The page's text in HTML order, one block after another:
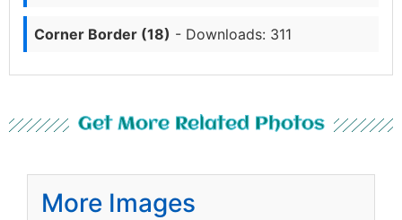
Corner Border (18) - Downloads: 311
Get More Related Photos
More Images